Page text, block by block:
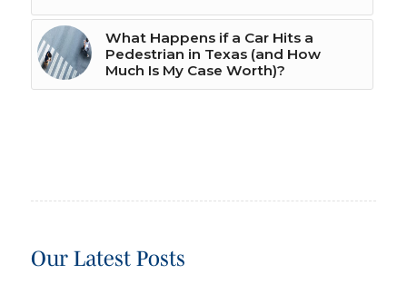
What Happens if a Car Hits a
Pedestrian in Texas (and How
Much Is My Case Worth)?
Our Latest Posts